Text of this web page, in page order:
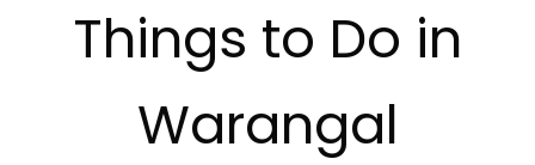
Things to Do in
Warangal